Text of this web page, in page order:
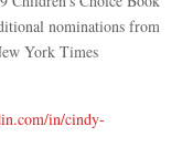
nominations from
York Times
in/cindy-